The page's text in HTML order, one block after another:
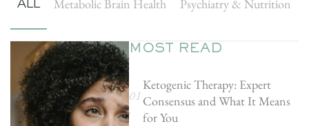
ALL Metabolic Brain Health Psychiatry & Nutrition
MOST READ
Ketogenic Therapy: Expert
Consensus and What It Means
for You